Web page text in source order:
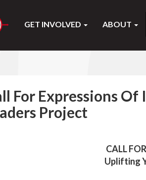
GET INVOLVED ABOUT
For Expressions
Project
CALL
Uplifting